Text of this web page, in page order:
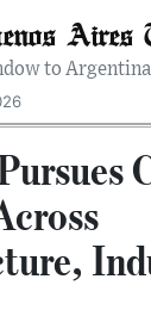
Aires
to Argentina